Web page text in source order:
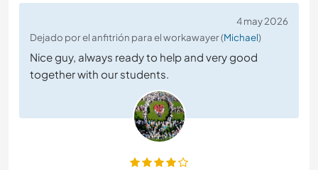
4 may 2026
Dejado por el anfitrión para el workawayer (Michael)
Nice guy, always ready to help and very good
together with our students.